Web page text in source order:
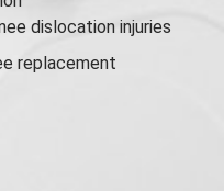
dislocation injuries
replacement